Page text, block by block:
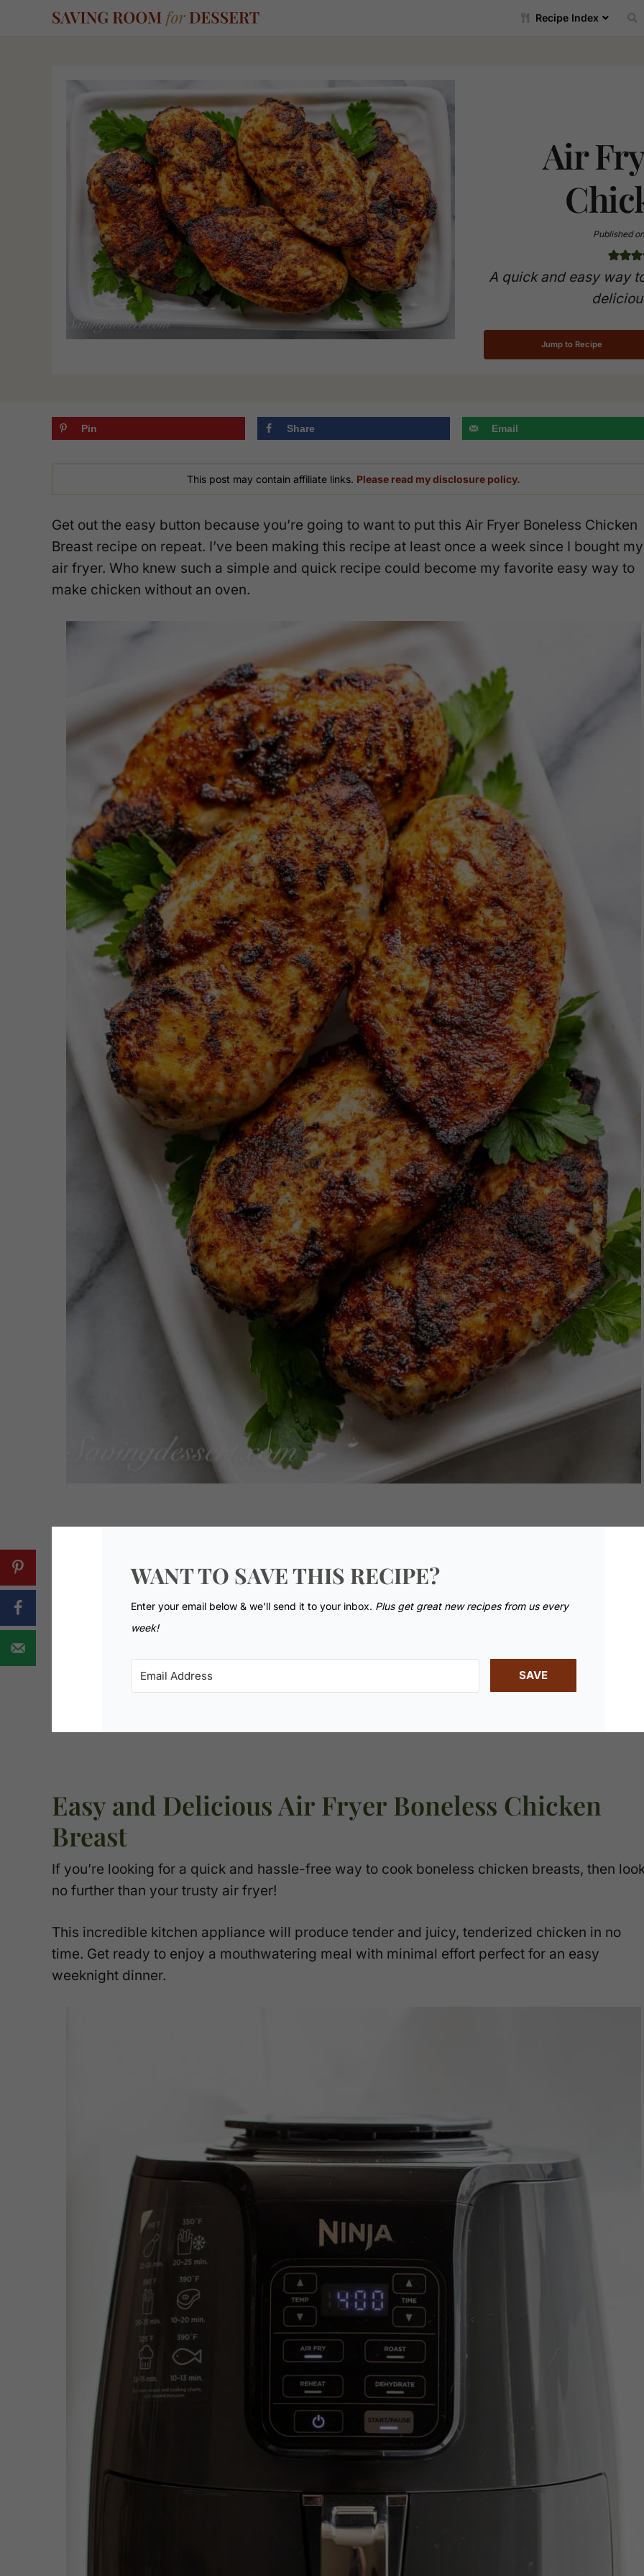
Recipe Index
Air
Published
A quick and easy way
Jump to Recipe
Pin Share Email
This post may contain affiliate links. Please read my disclosure policy.
Get out the easy button because you’re going to want to put this Air Fryer Boneless Chicken
Breast recipe on repeat. I’ve been making this recipe at least once a week since I bought my
air fryer. Who knew such a simple and quick recipe could become my favorite easy way to
make chicken without an oven.
WANT TO SAVE THIS RECIPE?
Enter your email below & we'll send it to your inbox. Plus get great new recipes from us every
week!
SAVE
Easy and Delicious Air Fryer Boneless Chicken
Breast
If you’re looking for a quick and hassle-free way to cook boneless chicken breasts, then
no further than your trusty air fryer!
This incredible kitchen appliance will produce tender and juicy, tenderized chicken in no
time. Get ready to enjoy a mouthwatering meal with minimal effort perfect for an easy
weeknight dinner.